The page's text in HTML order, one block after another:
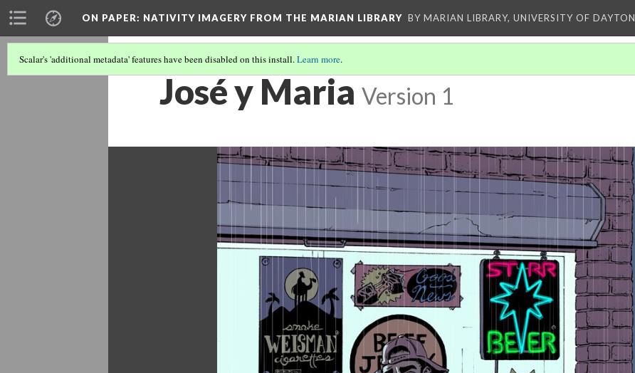
ON PAPER: NATIVITY IMAGERY FROM THE MARIAN LIBRARY BY MARIAN LIBRARY, UNIVERSITY OF DAYTON
Scalar's 'additional metadata' features have been disabled on this install.Learn more.
José y Maria Version 1